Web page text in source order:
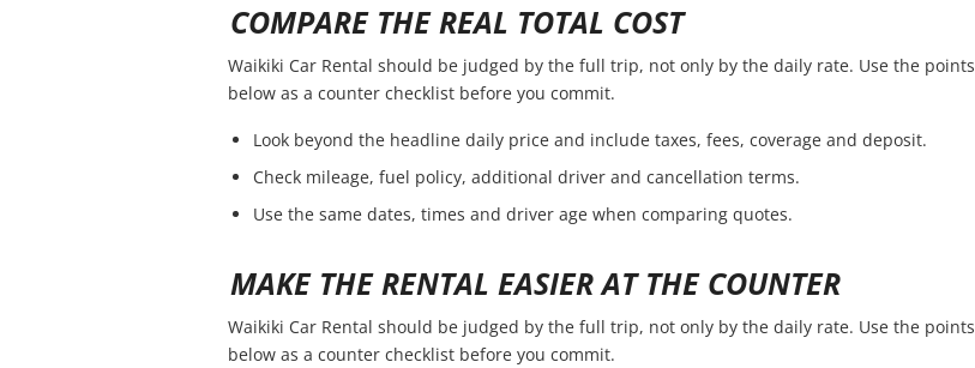
COMPARE THE REAL TOTAL COST
Waikiki Car Rental should be judged by the full trip, not only by the daily rate. Use the points
below as a counter checklist before you commit.
Look beyond the headline daily price and include taxes, fees, coverage and deposit.
Check mileage, fuel policy, additional driver and cancellation terms.
Use the same dates, times and driver age when comparing quotes.
MAKE THE RENTAL EASIER AT THE COUNTER
Waikiki Car Rental should be judged by the full trip, not only by the daily rate. Use the points
below as a counter checklist before you commit.